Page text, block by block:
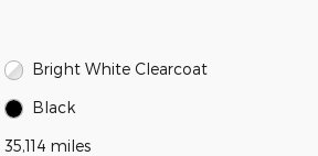
Bright White Clearcoat
Black
35,114 miles